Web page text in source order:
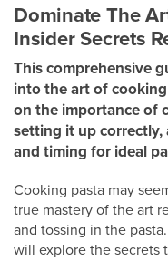
Dominate The
Insider Secrets
This comprehensive
into the art of
on the importance of
setting it up
and timing for ideal
Cooking pasta may
true mastery of the art
and tossing in the
will explore the secrets